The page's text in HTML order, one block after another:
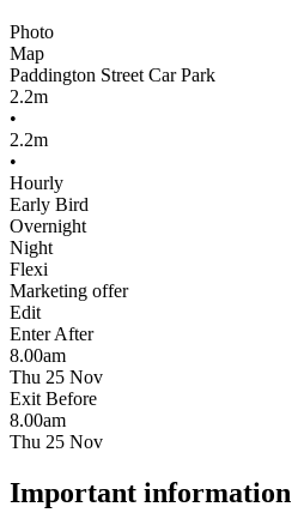
Photo
Map
Paddington Street Car Park
2.2m
•
2.2m
•
Hourly
Early Bird
Overnight
Night
Flexi
Marketing offer
Edit
Enter After
8.00am
Thu 25 Nov
Exit Before
8.00am
Thu 25 Nov
Important information